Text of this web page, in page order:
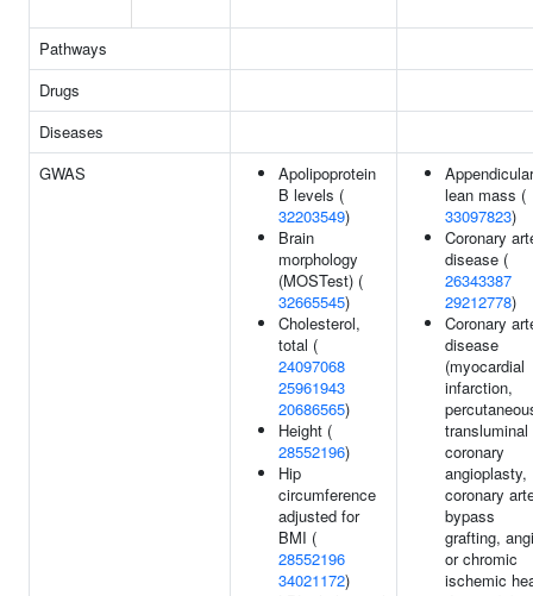
Pathways
Drugs
Diseases
GWAS
Apolipoprotein
B levels (
32203549)
Brain
morphology
(MOSTest) (
32665545)
Cholesterol,
total (
24097068
25961943
20686565)
Height (
28552196)
Hip
circumference
adjusted for
BMI (
28552196
34021172)
Appendicular
lean mass (
33097823)
Coronary
disease (
26343387
29212778)
Coronary
disease
(myocardial
infarction,
transluminal
coronary
angioplasty,
coronary
bypass
grafting,
or chromic
ischemic